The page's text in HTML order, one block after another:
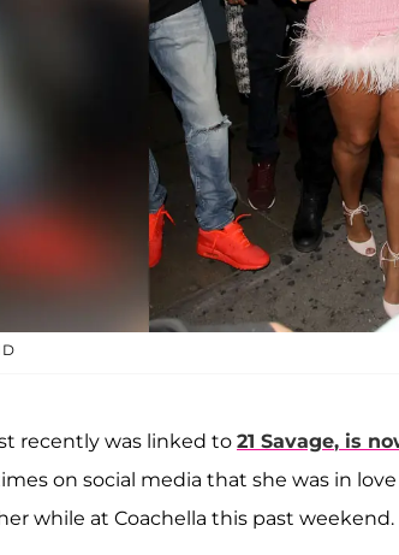
recently was linked to 21 Savage, is
on social media that she was in
while at Coachella this past weekend.